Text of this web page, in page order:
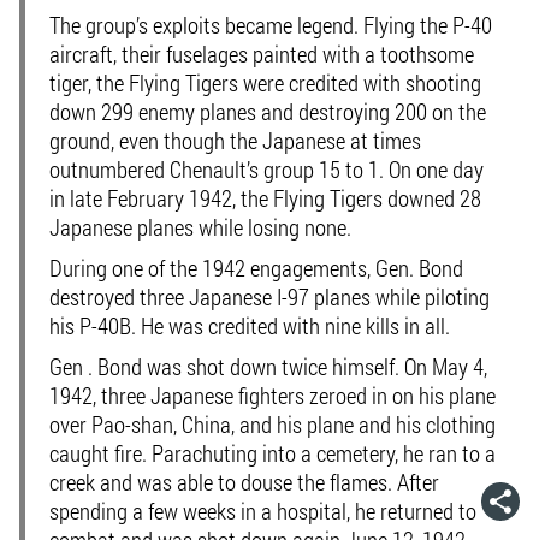
The group’s exploits became legend. Flying the P-40
aircraft, their fuselages painted with a toothsome
tiger, the Flying Tigers were credited with shooting
down 299 enemy planes and destroying 200 on the
ground, even though the Japanese at times
outnumbered Chenault’s group 15 to 1. On one day
in late February 1942, the Flying Tigers downed 28
Japanese planes while losing none.
During one of the 1942 engagements, Gen. Bond
destroyed three Japanese I-97 planes while piloting
his P-40B. He was credited with nine kills in all.
Gen . Bond was shot down twice himself. On May 4,
1942, three Japanese fighters zeroed in on his plane
over Pao-shan, China, and his plane and his clothing
caught fire. Parachuting into a cemetery, he ran to a
creek and was able to douse the flames. After
spending a few weeks in a hospital, he returned to